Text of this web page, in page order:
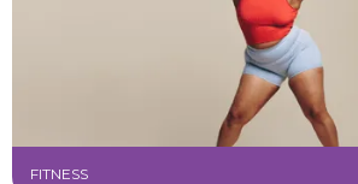
FITNESS